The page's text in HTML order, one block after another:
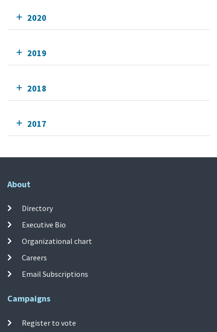
2020
2019
2018
2017
About
Directory
Executive Bio
Organizational chart
Careers
Email Subscriptions
Campaigns
Register to vote